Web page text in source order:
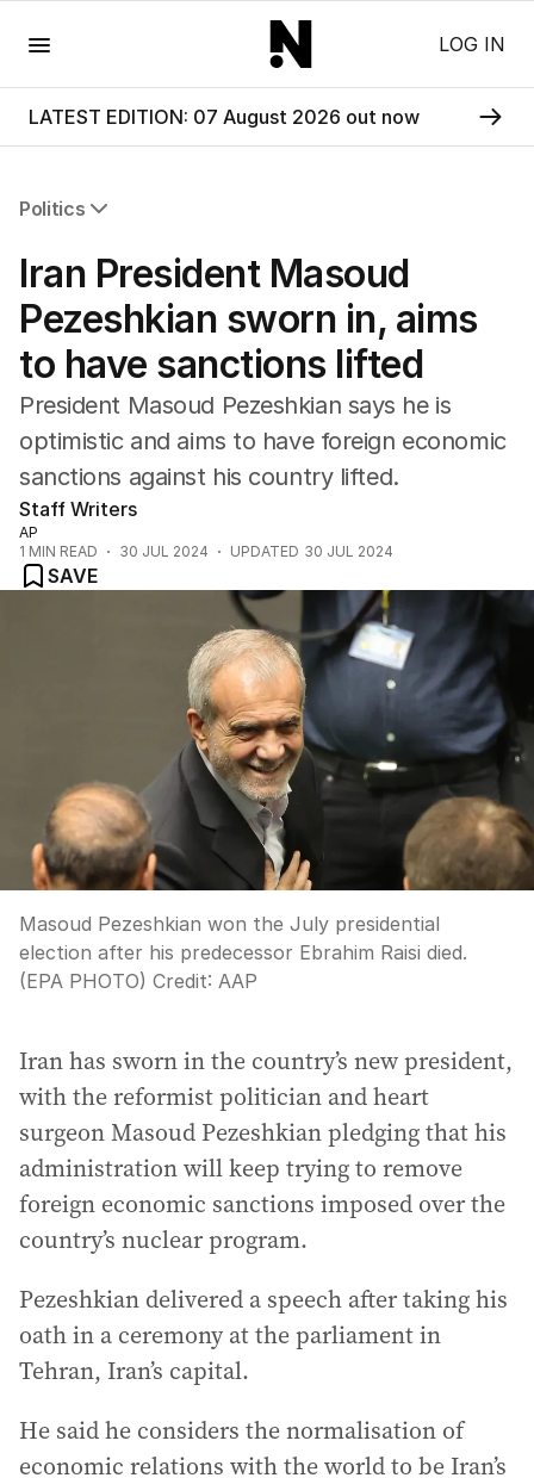
LOG IN
LATEST EDITION: 07 August 2026 out now
Politics
Federal Election 2025
Australia
US Politics
World
Iran President Masoud
Pezeshkian sworn in, aims
to have sanctions lifted
President Masoud Pezeshkian says he is
optimistic and aims to have foreign economic
sanctions against his country lifted.
Staff Writers
AP
1 MIN READ 30 JUL 2024 UPDATED 30 JUL 2024
SAVE
Masoud Pezeshkian won the July presidential
election after his predecessor Ebrahim Raisi died.
(EPA PHOTO) Credit: AAP
Iran has sworn in the country’s new president,
with the reformist politician and heart
surgeon Masoud Pezeshkian pledging that his
administration will keep trying to remove
foreign economic sanctions imposed over the
country’s nuclear program.
Pezeshkian delivered a speech after taking his
oath in a ceremony at the parliament in
Tehran, Iran’s capital.
He said he considers the normalisation of
economic relations with the world to be Iran’s